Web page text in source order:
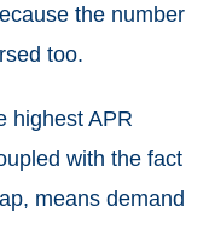
the number
too.
highest APR
with the fact
means demand